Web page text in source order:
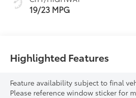
19/23 MPG
Highlighted Features
Feature availability subject to final
Please reference window sticker for